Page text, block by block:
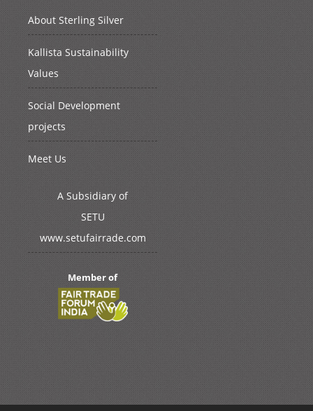
About Sterling Silver
Kallista Sustainability
Values
Social Development
projects
Meet Us
A Subsidiary of
SETU
www.setufairrade.com
Member of